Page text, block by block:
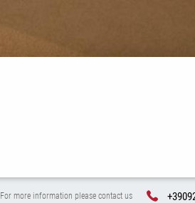
For more information please contact us